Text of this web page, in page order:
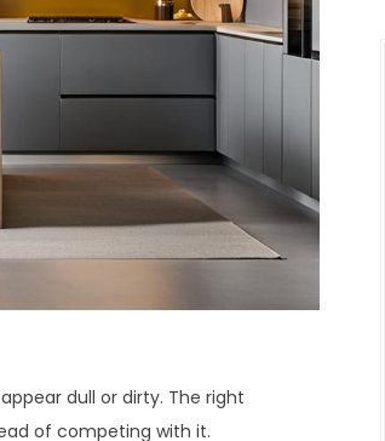
dull or dirty. The right
of competing with it.